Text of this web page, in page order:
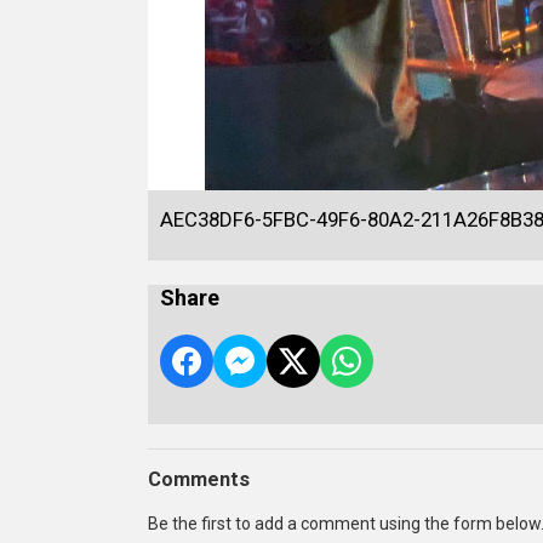
AEC38DF6-5FBC-49F6-80A2-
Share
Comments
Be the first to add a comment using the form below.